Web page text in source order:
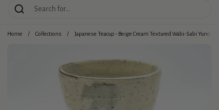
Home / Collections / Japanese Teacup - Beige Cream Textured Wabi-Sabi